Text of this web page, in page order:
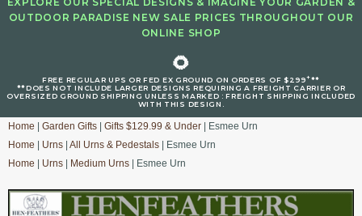
OUTDOOR PARADISE NEW SALE PRICES THROUGHOUT OUR
ONLINE SHOP
🌻
FREE REGULAR UPS OR FED EX GROUND ON ORDERS OF $299+**
**DOES NOT INCLUDE LARGER DESIGNS REQUIRING A FREIGHT CARRIER OR
OVERSIZED GROUND SHIPPING UNLESS MARKED : FREIGHT SHIPPING INCLUDED
WITH THIS DESIGN.
Home Garden Gifts Gifts $129.99 & Under | Esmee Urn
Home
Urns All Urns & Pedestals | Esmee Urn
Home
Urns Medium Urns | Esmee Urn